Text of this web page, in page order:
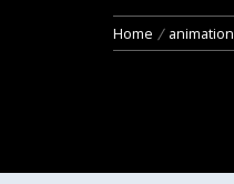
Home animation